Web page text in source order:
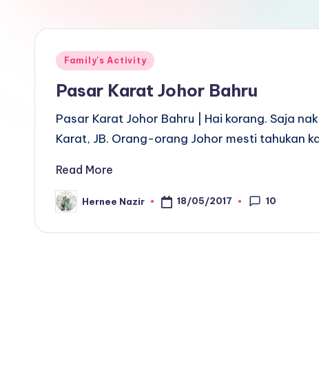
Posted
Family's Activity
Pasar Karat Johor Bahru
Pasar Karat Johor Bahru | Hai korang. Saja
Karat, JB. Orang-orang Johor mesti tahukan
Read More
Posted
by
Hernee Nazir 18/05/2017 10